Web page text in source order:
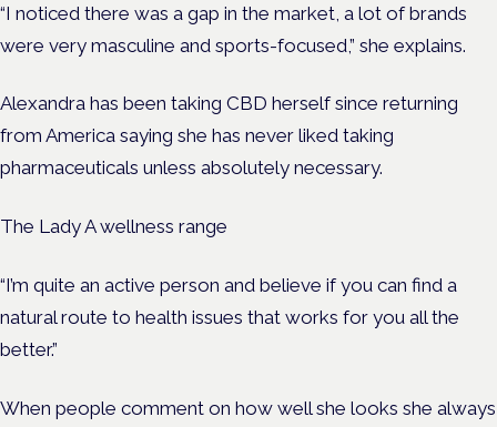
“I noticed there was a gap in the market, a lot of brands
were very masculine and sports-focused,” she explains.
Alexandra has been taking CBD herself since returning
from America saying she has never liked taking
pharmaceuticals unless absolutely necessary.
The Lady A wellness range
“I’m quite an active person and believe if you can find a
natural route to health issues that works for you all the
better.”
When people comment on how well she looks she always